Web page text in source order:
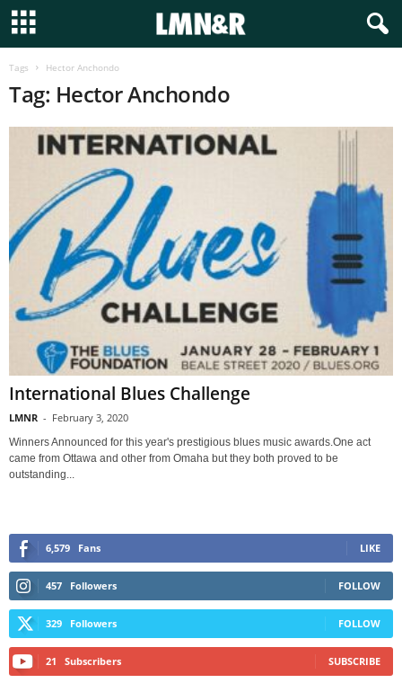
Tags Hector Anchondo
Tag: Hector Anchondo
International Blues Challenge
LMNR - February 3, 2020
Winners Announced for this year's prestigious blues music awards.One act
came from Ottawa and other from Omaha but they both proved to be
outstanding...
6,579 Fans LIKE
457 Followers FOLLOW
329 Followers FOLLOW
21 Subscribers SUBSCRIBE